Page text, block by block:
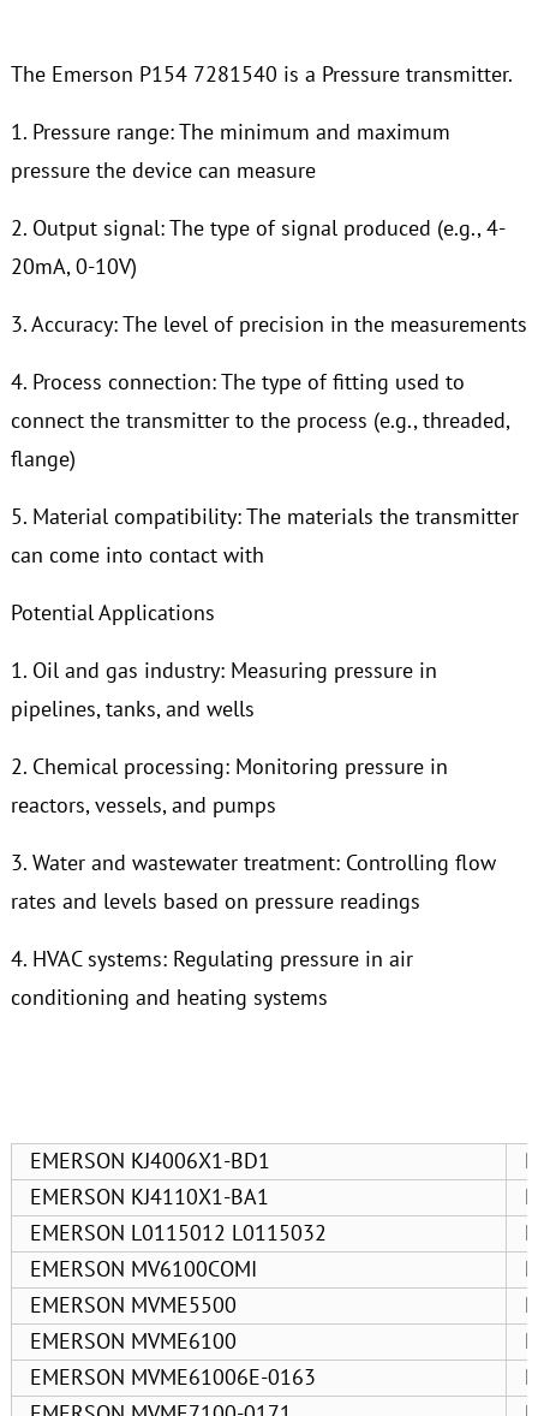
The Emerson P154 7281540 is a Pressure transmitter.
1. Pressure range: The minimum and maximum
pressure the device can measure
2. Output signal: The type of signal produced (e.g., 4-
20mA, 0-10V)
3. Accuracy: The level of precision in the measurements
4. Process connection: The type of fitting used to
connect the transmitter to the process (e.g., threaded,
flange)
5. Material compatibility: The materials the transmitter
can come into contact with
Potential Applications
1. Oil and gas industry: Measuring pressure in
pipelines, tanks, and wells
2. Chemical processing: Monitoring pressure in
reactors, vessels, and pumps
3. Water and wastewater treatment: Controlling flow
rates and levels based on pressure readings
4. HVAC systems: Regulating pressure in air
conditioning and heating systems
EMERSON KJ4006X1-BD1
EMERSON KJ4110X1-BA1
EMERSON L0115012 L0115032
EMERSON MV6100COMI
EMERSON MVME5500
EMERSON MVME6100
EMERSON MVME61006E-0163